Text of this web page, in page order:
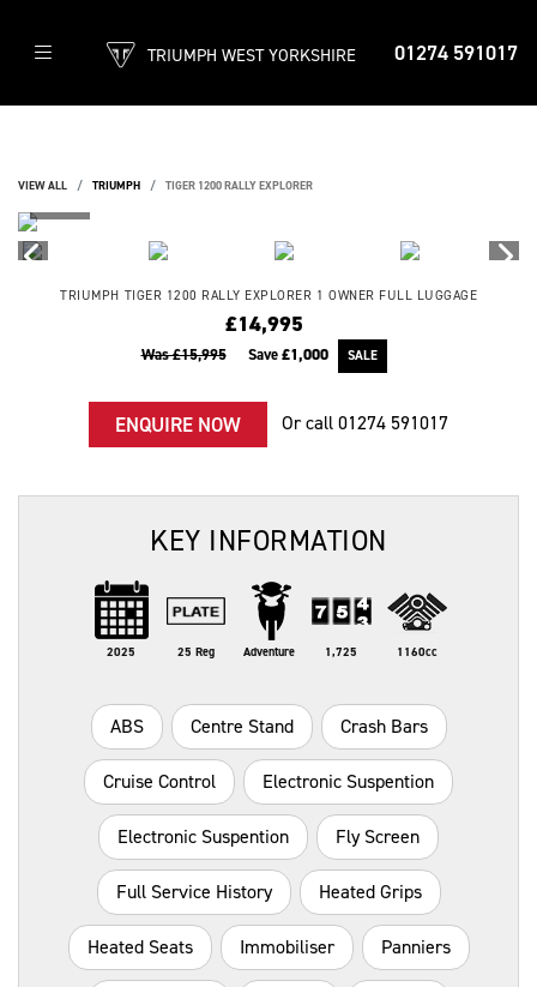
01274 591017
TRIUMPH WEST YORKSHIRE
VIEW ALL TRIUMPH TIGER 1200 RALLY EXPLORER
TRIUMPH TIGER 1200 RALLY EXPLORER 1 OWNER FULL LUGGAGE
£14,995
Was £15,995 Save£1,000
ENQUIRE NOW Or call01274 591017
KEY INFORMATION
2025 25 Reg Adventure 1,725 1160cc
ABS Centre Stand Crash Bars
Cruise Control Electronic Suspention
Electronic Suspention Fly Screen
Full Service History Heated Grips
Heated Seats Immobiliser Panniers